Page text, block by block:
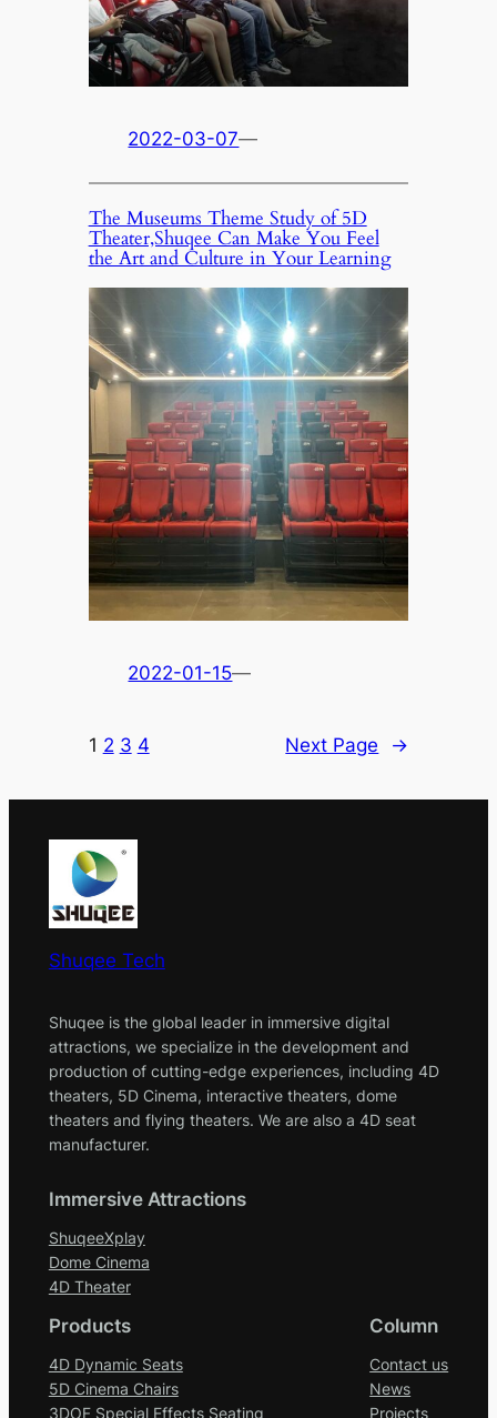
2022-03-07—
The Museums Theme Study of 5D
Theater,Shuqee Can Make You Feel
the Art and Culture in Your Learning
2022-01-15—
1 2 3 4 Next Page →
Shuqee Tech
Shuqee is the global leader in immersive digital
attractions, we specialize in the development and
production of cutting-edge experiences, including 4D
theaters, 5D Cinema, interactive theaters, dome
theaters and flying theaters. We are also a 4D seat
manufacturer.
Immersive Attractions
ShuqeeXplay
Dome Cinema
4D Theater
Products
4D Dynamic Seats
5D Cinema Chairs
3DOF Special Effects Seating
Column
Contact us
News
Projects